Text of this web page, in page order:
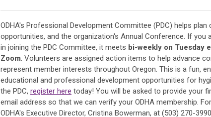
ODHA's Professional Development Committee (PDC) helps
opportunities, and the organization's Annual Conference. If you
in joining the PDC Committee, it meets bi-weekly on Tuesday
Zoom. Volunteers are assigned action items to help advance
represent member interests throughout Oregon. This is a fun,
educational and professional development opportunities for
the PDC, register here today! You will be asked to provide your
email address so that we can verify your ODHA membership.
ODHA's Executive Director, Cristina Bowerman, at (503) 270-